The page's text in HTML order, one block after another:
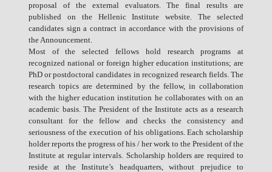
proposal of the external evaluators. The final results are
published on the Hellenic Institute website. The selected
candidates sign a contract in accordance with the provisions of
the Announcement.
Most of the selected fellows hold research programs at
recognized national or foreign higher education institutions; are
PhD or postdoctoral candidates in recognized research fields. The
research topics are determined by the fellow, in collaboration
with the higher education institution he collaborates with on an
academic basis. The President of the Institute acts as a research
consultant for the fellow and checks the consistency and
seriousness of the execution of his obligations. Each scholarship
holder reports the progress of his / her work to the President of the
Institute at regular intervals. Scholarship holders are required to
reside at the Institute’s headquarters, without prejudice to